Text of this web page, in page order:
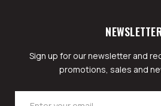
Sign up for our newsletter and
promotions, sales and